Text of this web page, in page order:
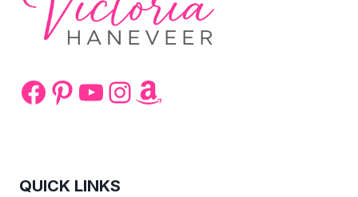
Facebook
Pinterest
YouTube
Instagram
Amazon
QUICK LINKS